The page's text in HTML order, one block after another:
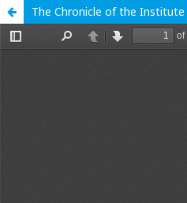
The Chronicle of the